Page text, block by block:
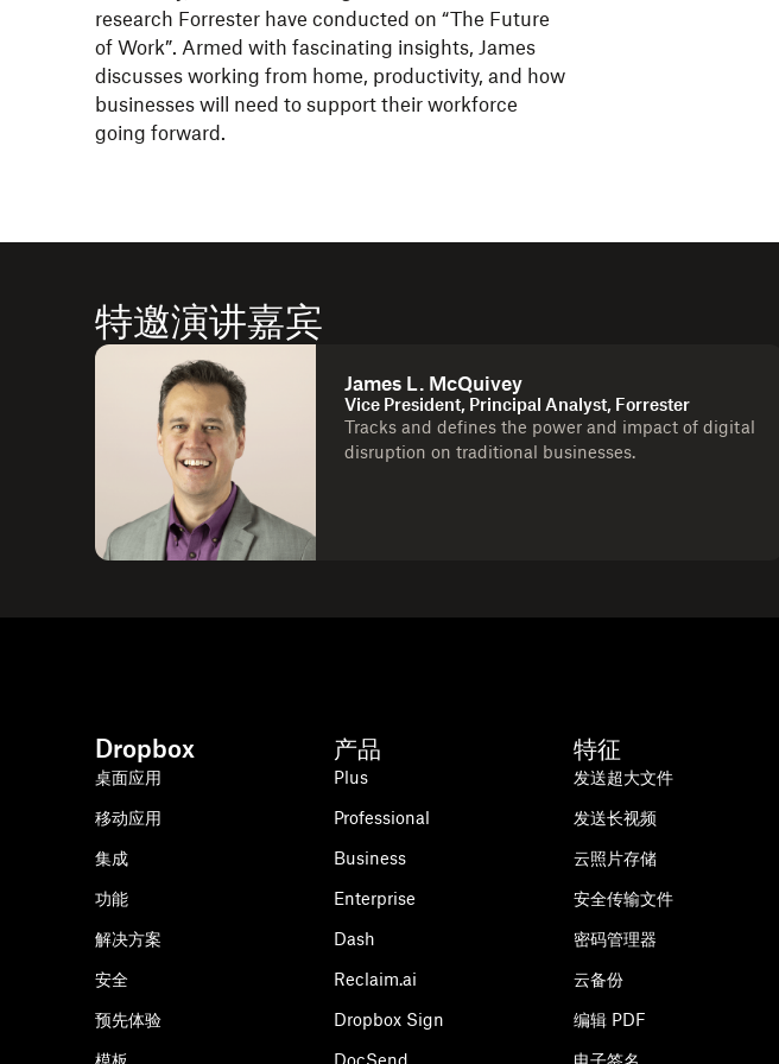
research Forrester have conducted on “The Future
of Work”. Armed with fascinating insights, James
discusses working from home, productivity, and how
businesses will need to support their workforce
going forward.
特邀演讲嘉宾
James L. McQuivey
Vice President, Principal Analyst, Forrester
Tracks and defines the power and impact of digital
disruption on traditional businesses.
Dropbox
桌面应用
移动应用
集成
功能
解决方案
安全
预先体验
模板
产品
Plus
Professional
Business
Enterprise
Dash
Reclaim.ai
Dropbox Sign
DocSend
特征
发送超大文件
发送长视频
云照片存储
安全传输文件
密码管理器
云备份
编辑 PDF
电子签名